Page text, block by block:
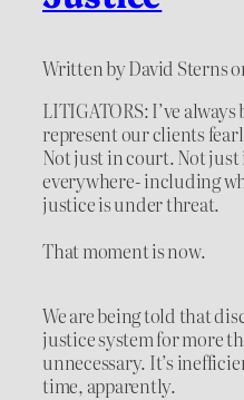
Written by David Sterns
LITIGATORS: I’ve
represent our clients
Not just in court. Not
everywhere- including
justice is under threat.
That moment is now.
We are being told that
justice system for more
unnecessary. It’s
time, apparently.